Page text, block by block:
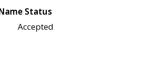
Status
Accepted